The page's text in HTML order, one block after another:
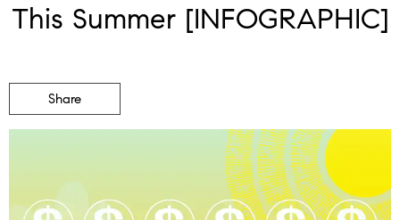
This Summer [INFOGRAPHIC]
Share